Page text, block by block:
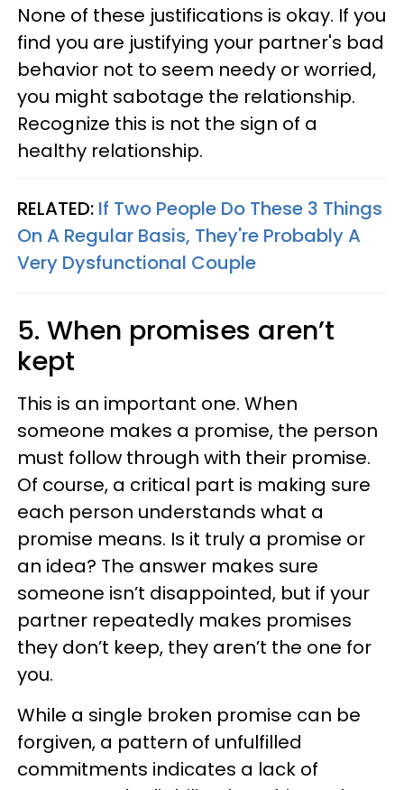
None of these justifications is okay. If you
find you are justifying your partner's bad
behavior not to seem needy or worried,
you might sabotage the relationship.
Recognize this is not the sign of a
healthy relationship.
RELATED: If Two People Do These 3 Things
On A Regular Basis, They're Probably A
Very Dysfunctional Couple
5. When promises aren’t
kept
This is an important one. When
someone makes a promise, the person
must follow through with their promise.
Of course, a critical part is making sure
each person understands what a
promise means. Is it truly a promise or
an idea? The answer makes sure
someone isn’t disappointed, but if your
partner repeatedly makes promises
they don’t keep, they aren’t the one for
you.
While a single broken promise can be
forgiven, a pattern of unfulfilled
commitments indicates a lack of